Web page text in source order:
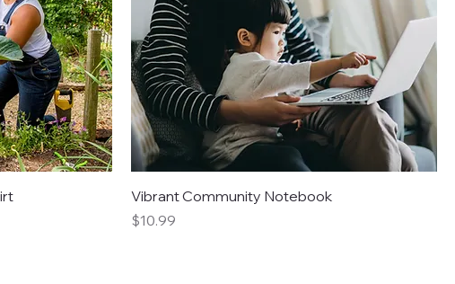
Vibrant Community Notebook
Price
$10.99